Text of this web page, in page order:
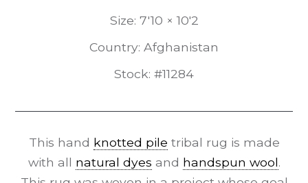
Size: 7'10 × 10'2
Country: Afghanistan
Stock: #11284
This hand knotted pile tribal rug is made
with all natural dyes and handspun wool.